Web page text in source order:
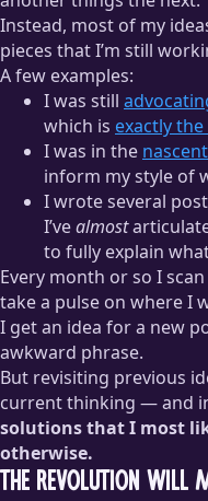
Instead, most of my
pieces that I’m still
A few examples:
I was still
which is exactly
I was in the
inform my style of
I wrote several
I’vealmost
to fully explain
Every month or so I
take a pulse on where I
I get an idea for a new
awkward phrase.
But revisiting previous
current thinking — and
solutions that I most
otherwise.
The Revolution Will